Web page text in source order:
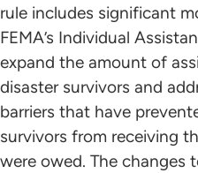
rule includes significant
FEMA’s Individual
expand the amount of
disaster survivors and
barriers that have
survivors from receiving
were owed. The changes